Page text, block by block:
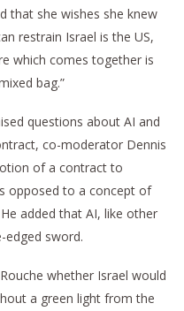
that she wishes she knew
restrain Israel is the US,
which comes together is
bag.”
questions about AI and
co-moderator Dennis
of a contract to
opposed to a concept of
added that AI, like other
edged sword.
whether Israel would
a green light from the